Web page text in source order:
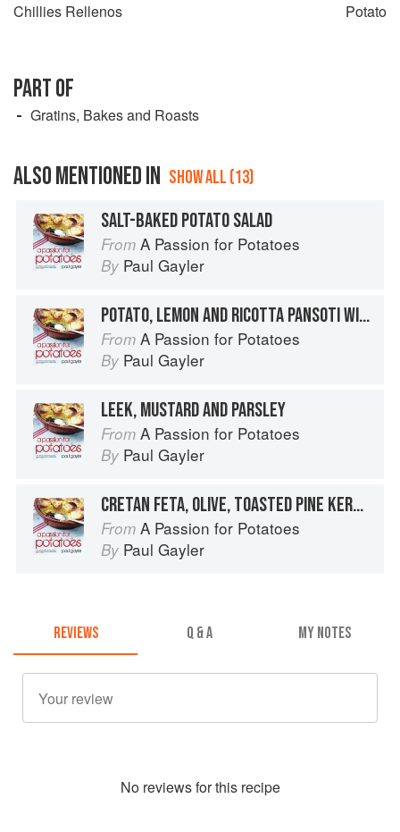
Chillies Rellenos
Potato
PART OF
Gratins, Bakes and Roasts
ALSO MENTIONED IN SHOW ALL (13)
SALT-BAKED POTATO SALAD
From A Passion for Potatoes
By Paul Gayler
POTATO, LEMON AND RICOTTA PANSOTI WITH SALSA DI NOCI
From A Passion for Potatoes
By Paul Gayler
LEEK, MUSTARD AND PARSLEY
From A Passion for Potatoes
By Paul Gayler
CRETAN FETA, OLIVE, TOASTED PINE KERNELS AND OREGANO
From A Passion for Potatoes
By Paul Gayler
REVIEWS Q & A MY NOTES
No reviews for this recipe